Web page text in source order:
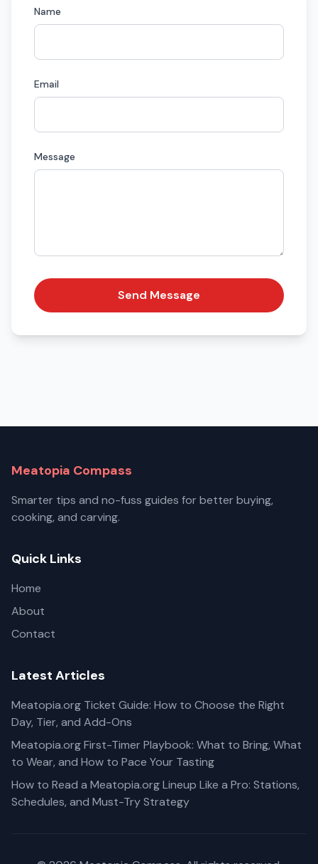
Name
Email
Message
Send Message
Meatopia Compass
Smarter tips and no-fuss guides for better buying,
cooking, and carving.
Quick Links
Home
About
Contact
Latest Articles
Meatopia.org Ticket Guide: How to Choose the Right
Day, Tier, and Add-Ons
Meatopia.org First-Timer Playbook: What to Bring, What
to Wear, and How to Pace Your Tasting
How to Read a Meatopia.org Lineup Like a Pro: Stations,
Schedules, and Must-Try Strategy